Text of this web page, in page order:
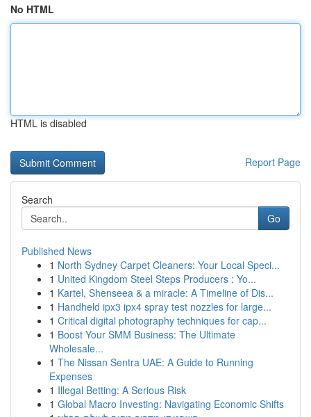
No HTML
HTML is disabled
Report Page
Search
Go
Published News
1 North Sydney Carpet Cleaners: Your Local Speci...
1 United Kingdom Steel Steps Producers : Yo...
1 Kartel, Shenseea & a miracle: A Timeline of Dis...
1 Handheld ipx3 ipx4 spray test nozzles for large...
1 Critical digital photography techniques for cap...
1 Boost Your SMM Business: The Ultimate
Wholesale...
1 The Nissan Sentra UAE: A Guide to Running
Expenses
1 Illegal Betting: A Serious Risk
1 Global Macro Investing: Navigating Economic Shifts